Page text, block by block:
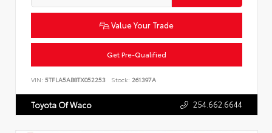
Value Your Trade
Get Pre-Qualified
VIN: 5TFLA5AB8TX052253 Stock: 261397A
Toyota Of Waco 254.662.6644